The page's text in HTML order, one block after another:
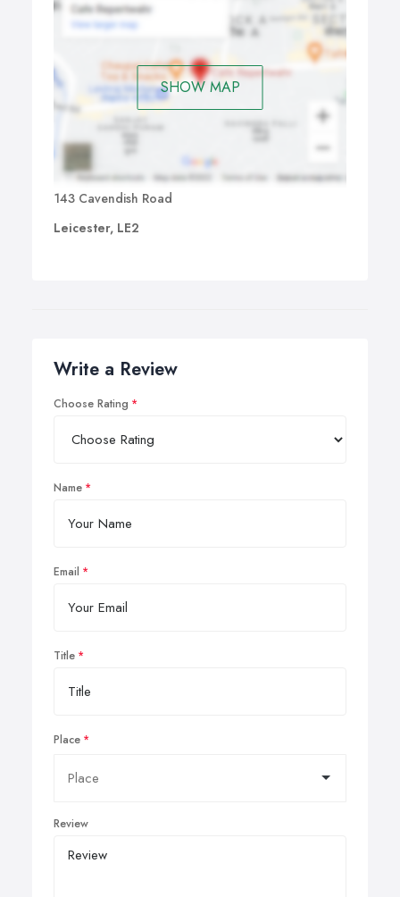
SHOW MAP
143 Cavendish Road
Leicester, LE2
Write a Review
Choose Rating
Name
Email
Title
Place
Review